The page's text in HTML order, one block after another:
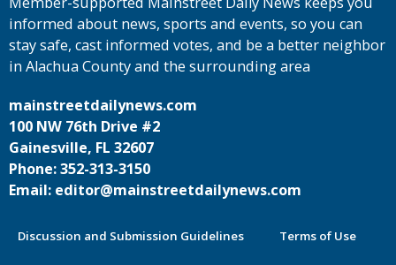
informed about news, sports and events, so you can
stay safe, cast informed votes, and be a better neighbor
in Alachua County and the surrounding area
mainstreetdailynews.com
100 NW 76th Drive #2
Gainesville, FL 32607
Phone: 352-313-3150
Email: editor@mainstreetdailynews.com
Discussion and Submission Guidelines Terms of Use